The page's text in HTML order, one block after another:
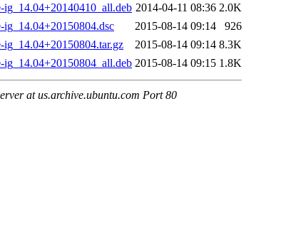
ig_14.04+20140410_all.deb 2014-04-11 08:36 2.0K
ig_14.04+20150804.dsc
2015-08-14 09:14
926
ig_14.04+20150804.tar.gz
2015-08-14 09:14 8.3K
ig_14.04+20150804_all.deb 2015-08-14 09:15 1.8K
at us.archive.ubuntu.com Port 80